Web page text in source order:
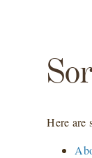
Here are